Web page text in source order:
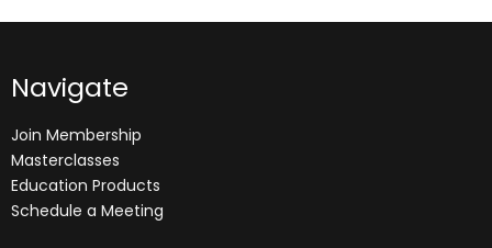
Navigate
Join Membership
Masterclasses
Education Products
Schedule a Meeting